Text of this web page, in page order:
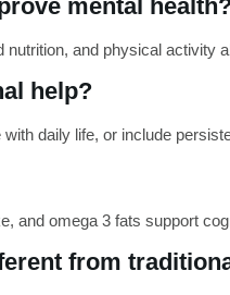
mental
and physical activity
help?
daily life, or include
and omega 3 fats support
from